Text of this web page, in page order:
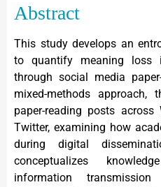
Abstract
This study develops an
to quantify meaning loss
through social media
mixed-methods approach,
paper-reading posts
Twitter, examining how
during digital
conceptualizes
information